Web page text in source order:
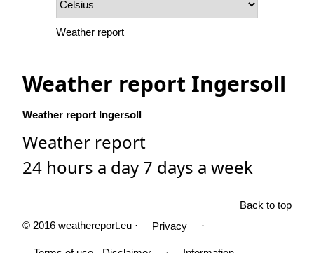
Weather report
Weather report Ingersoll
Weather report Ingersoll
Weather report
24 hours a day 7 days a week
Back to top
© 2016 weathereport.eu ·
Privacy ·